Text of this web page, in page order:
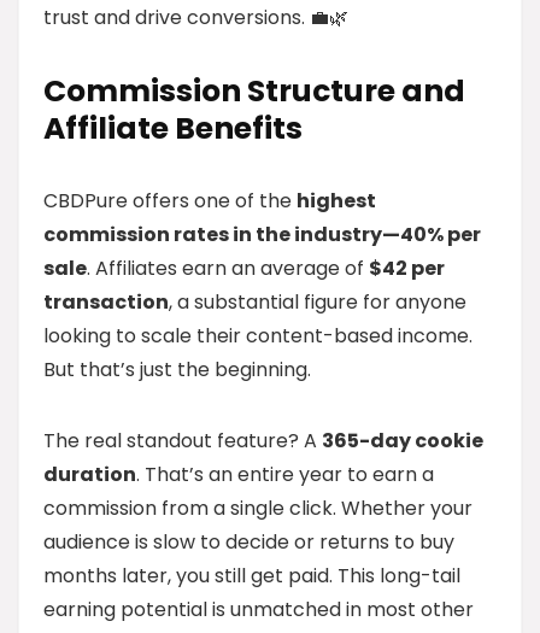
trust and drive conversions. 💼🌿
Commission Structure and
Affiliate Benefits
CBDPure offers one of the highest
commission rates in the industry—40% per
sale. Affiliates earn an average of $42 per
transaction, a substantial figure for anyone
looking to scale their content-based income.
But that’s just the beginning.
The real standout feature? A 365-day cookie
duration. That’s an entire year to earn a
commission from a single click. Whether your
audience is slow to decide or returns to buy
months later, you still get paid. This long-tail
earning potential is unmatched in most other